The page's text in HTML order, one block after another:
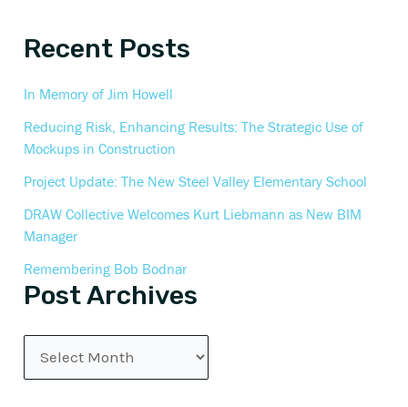
Recent Posts
In Memory of Jim Howell
Reducing Risk, Enhancing Results: The Strategic Use of
Mockups in Construction
Project Update: The New Steel Valley Elementary School
DRAW Collective Welcomes Kurt Liebmann as New BIM
Manager
Remembering Bob Bodnar
Post Archives